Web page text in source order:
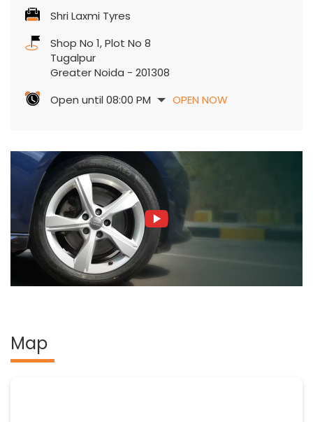
Shri Laxmi Tyres
Shop No 1, Plot No 8
Tugalpur
Greater Noida - 201308
Open until 08:00 PM
OPEN NOW
Map